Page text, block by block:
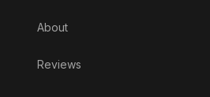
About
Reviews